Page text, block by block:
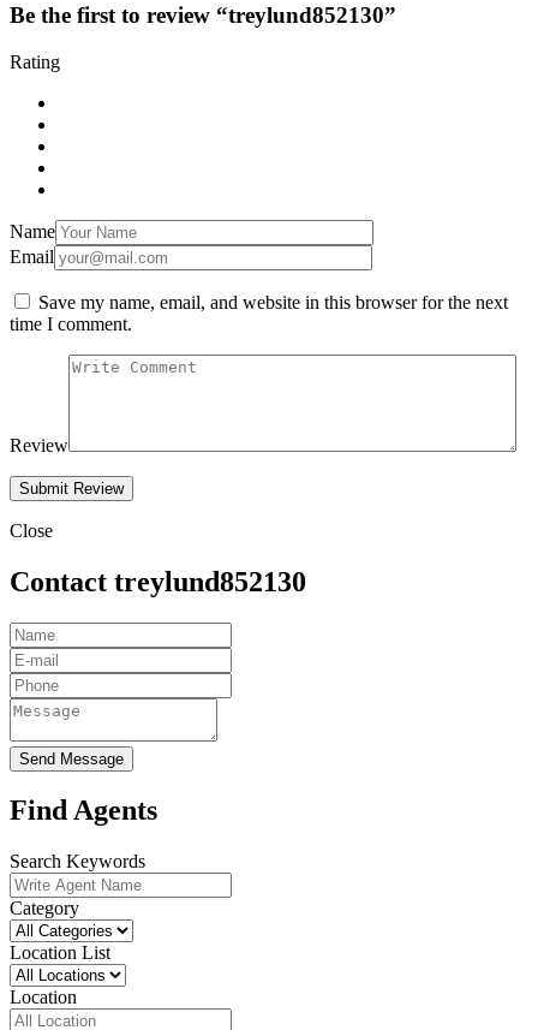
Be the first to review “treylund852130”
Rating
Name
Email
Save my name, email, and website in this browser for the next
time I comment.
Review
Close
Contact treylund852130
Send Message
Find Agents
Search Keywords
Category
Location List
Location